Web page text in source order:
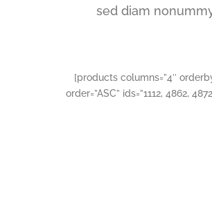
sed diam
[products columns=”4″
order=”ASC” ids=”1112, 4862,